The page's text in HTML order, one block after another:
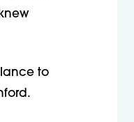
to